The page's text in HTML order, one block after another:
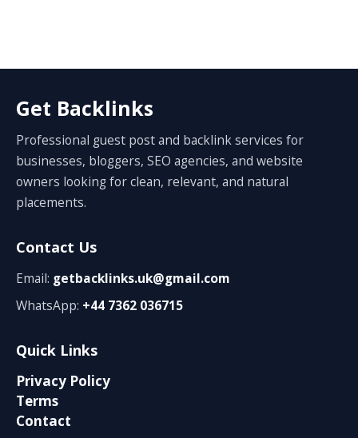
Get Backlinks
Professional guest post and backlink services for
businesses, bloggers, SEO agencies, and website
owners looking for clean, relevant, and natural
placements.
Contact Us
Email: getbacklinks.uk@gmail.com
WhatsApp: +44 7362 036715
Quick Links
Privacy Policy
Terms
Contact